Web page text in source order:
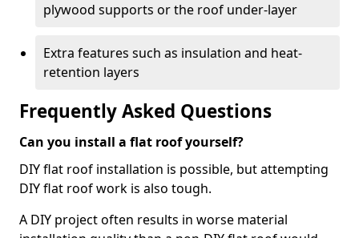
plywood supports or the roof under-layer
Extra features such as insulation and heat-
retention layers
Frequently Asked Questions
Can you install a flat roof yourself?
DIY flat roof installation is possible, but attempting
DIY flat roof work is also tough.
A DIY project often results in worse material